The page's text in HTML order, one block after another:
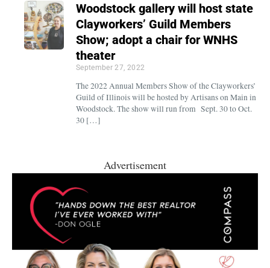
Woodstock gallery will host state
Clayworkers’ Guild Members
Show; adopt a chair for WNHS
theater
September 27, 2022
The 2022 Annual Members Show of the Clayworkers’
Guild of Illinois will be hosted by Artisans on Main in
Woodstock. The show will run from Sept. 30 to Oct.
30 […]
Advertisement